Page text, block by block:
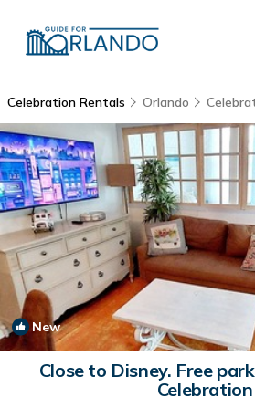
Celebration Rentals Orlando
New
Close to Disney. Free
Celebration